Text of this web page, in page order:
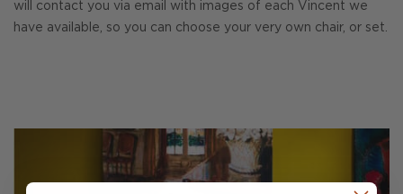
will contact you via email with images of each Vincent we
have available, so you can choose your very own chair, or set.